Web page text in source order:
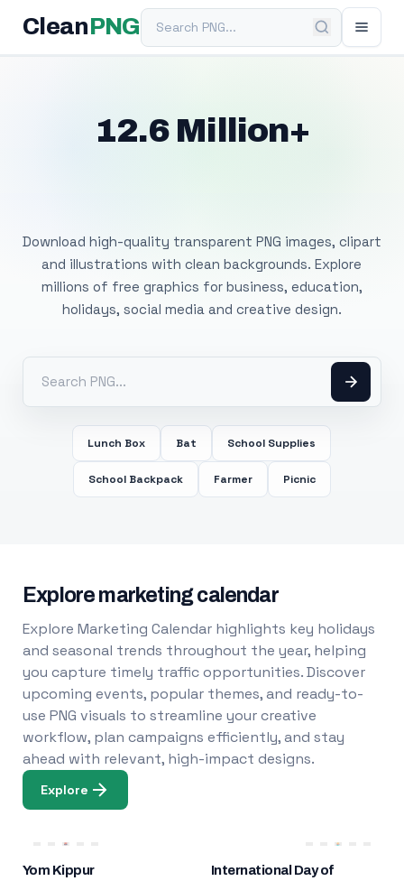
Clean PNGSearch PNG
12.6 Million+
Download high-quality transparent PNG images, clipart
and illustrations with clean backgrounds. Explore
millions of free graphics for business, education,
holidays, social media and creative design.
Lunch Box Bat School Supplies
School Backpack Farmer Picnic
Explore marketing calendar
Explore Marketing Calendar highlights key holidays
and seasonal trends throughout the year, helping
you capture timely traffic opportunities. Discover
upcoming events, popular themes, and ready-to-
use PNG visuals to streamline your creative
workflow, plan campaigns efficiently, and stay
ahead with relevant, high-impact designs.
Explore
Yom Kippur
International Day of